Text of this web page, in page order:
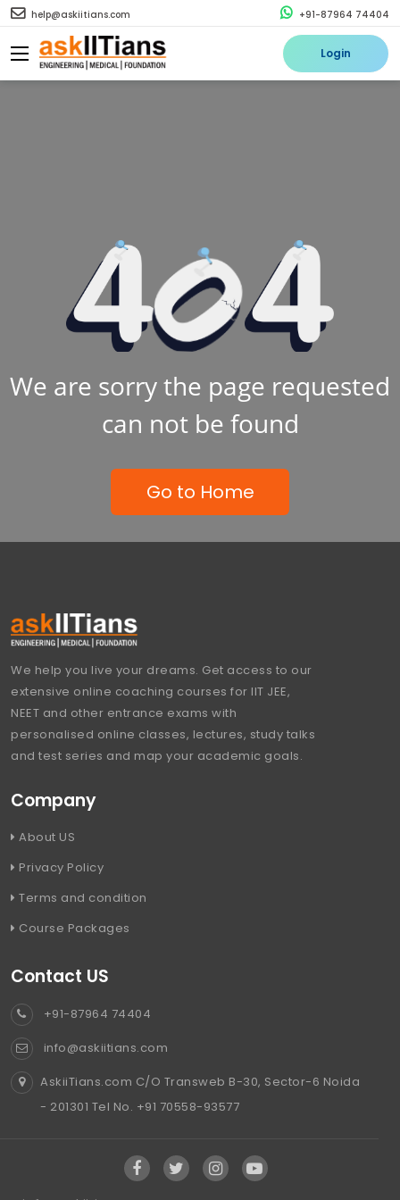
help@askiitians.com +91-87964 74404
Login
We are sorry the page requested
can not be found
Go to Home
We help you live your dreams. Get access to our
extensive online coaching courses for IIT JEE,
NEET and other entrance exams with
personalised online classes, lectures, study talks
and test series and map your academic goals.
Company
About US
Privacy Policy
Terms and condition
Course Packages
Contact US
+91-87964 74404
info@askiitians.com
AskiiTians.com C/O Transweb B-30, Sector-6 Noida
- 201301 Tel No. +91 70558-93577